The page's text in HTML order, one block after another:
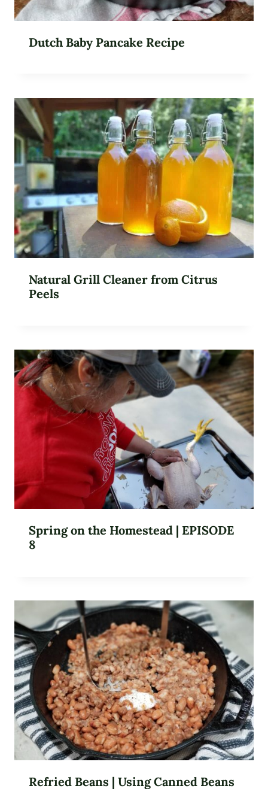
Dutch Baby Pancake Recipe
Natural Grill Cleaner from Citrus
Peels
Spring on the Homestead | EPISODE
8
Refried Beans | Using Canned Beans